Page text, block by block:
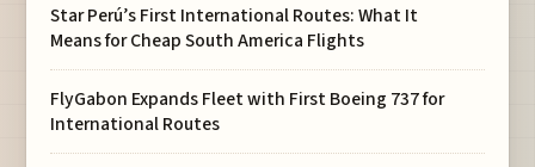
Star Perú’s First International Routes: What It
Means for Cheap South America Flights
FlyGabon Expands Fleet with First Boeing 737 for
International Routes